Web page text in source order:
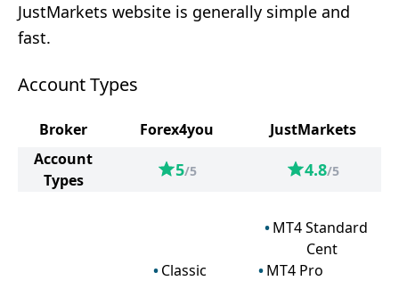
JustMarkets website is generally simple and
fast.
Account Types
Broker Forex4you
JustMarkets
Account
Types
5/5 4.8/5
Classic
MT4 Standard
Cent
MT4 Pro